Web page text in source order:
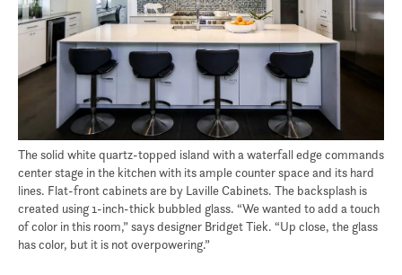
The solid white quartz-topped island with a waterfall edge commands
center stage in the kitchen with its ample counter space and its hard
lines. Flat-front cabinets are by Laville Cabinets. The backsplash is
created using 1-inch-thick bubbled glass. “We wanted to add a touch
of color in this room,” says designer Bridget Tiek. “Up close, the glass
has color, but it is not overpowering.”